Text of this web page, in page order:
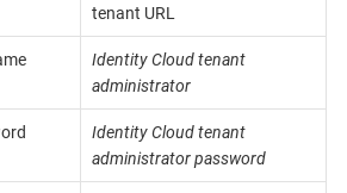
tenant URL
Identity Cloud tenant
administrator
Identity Cloud tenant
administrator password